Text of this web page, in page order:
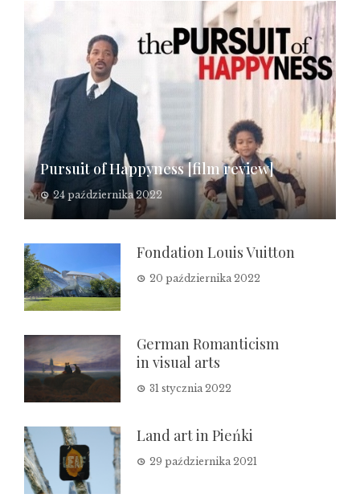
Pursuit of Happyness [film review]
24 października 2022
Fondation Louis Vuitton
20 października 2022
German Romanticism
in visual arts
31 stycznia 2022
Land art in Pieńki
29 października 2021